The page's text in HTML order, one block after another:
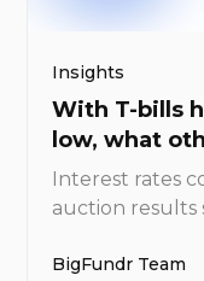
Insights
With T-bills
low, what
you
Interest rates
auction results
investors
BigFundr Team